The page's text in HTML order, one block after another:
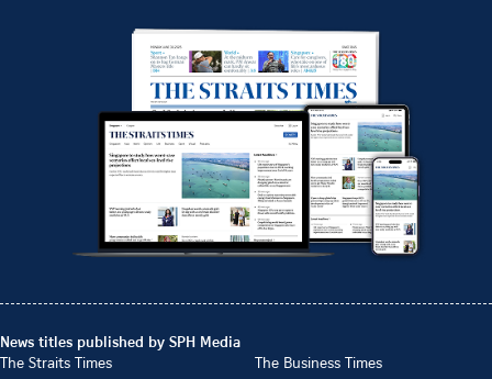
News titles published by SPH Media
The Straits Times
The Business Times